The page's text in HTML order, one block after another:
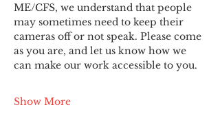
ME/CFS, we understand that people
may sometimes need to keep their
cameras off or not speak. Please come
as you are, and let us know how we
can make our work accessible to you.
Show More